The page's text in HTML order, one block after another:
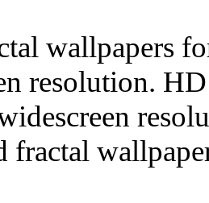
wallpapers
resolution.
fractal